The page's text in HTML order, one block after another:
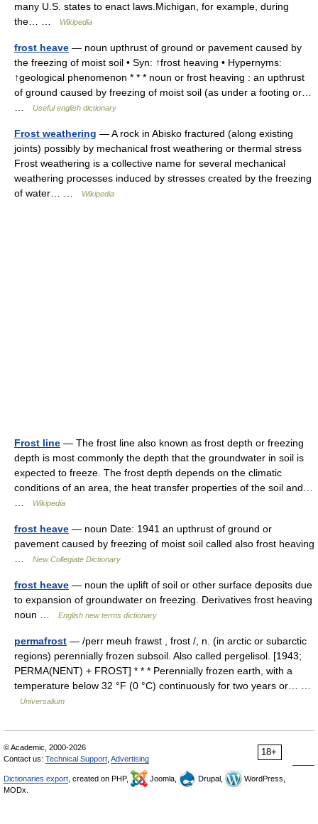
many U.S. states to enact laws.Michigan, for example, during
the… …
Wikipedia
frost heave — noun upthrust of ground or pavement caused by
the freezing of moist soil • Syn: ↑frost heaving • Hypernyms:
↑geological phenomenon * * * noun or frost heaving : an upthrust
of ground caused by freezing of moist soil (as under a footing or…
Useful english dictionary
Frost weathering — A rock in Abisko fractured (along existing
joints) possibly by mechanical frost weathering or thermal stress
Frost weathering is a collective name for several mechanical
weathering processes induced by stresses created by the freezing
of water… …
Wikipedia
Frost line — The frost line also known as frost depth or freezing
depth is most commonly the depth that the groundwater in soil is
expected to freeze. The frost depth depends on the climatic
conditions of an area, the heat transfer properties of the soil and…
Wikipedia
frost heave — noun Date: 1941 an upthrust of ground or
pavement caused by freezing of moist soil called also frost heaving
New Collegiate Dictionary
frost heave — noun the uplift of soil or other surface deposits due
to expansion of groundwater on freezing. Derivatives frost heaving
noun …
English new terms dictionary
permafrost — /perr meuh frawst , frost /, n. (in arctic or subarctic
regions) perennially frozen subsoil. Also called pergelisol. [1943;
PERMA(NENT) + FROST] * * * Perennially frozen earth, with a
temperature below 32 °F (0 °C) continuously for two years or… …
Universalium
18+
© Academic, 2000-2026
Contact us: Technical Support Advertising
Dictionaries export , created on PHP, Joomla, Drupal,
WordPress,
MODx.